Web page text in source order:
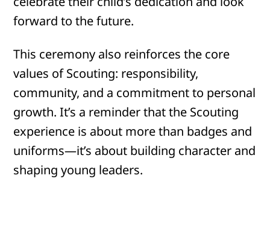
forward to the future.
This ceremony also reinforces the core
values of Scouting: responsibility,
community, and a commitment to personal
growth. It’s a reminder that the Scouting
experience is about more than badges and
uniforms—it’s about building character and
shaping young leaders.